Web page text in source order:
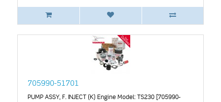
705990-51701
PUMP ASSY, F. INJECT (K) Engine Model: TS230 [705990-